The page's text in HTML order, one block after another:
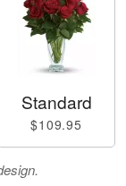
Standard
$109.95